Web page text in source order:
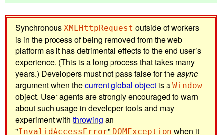
Synchronous XMLHttpRequest outside of workers
is in the process of being removed from the web
platform as it has detrimental effects to the end user’s
experience. (This is a long process that takes many
years.) Developers must not pass false for theasync
argument when thecurrent global object is a Window
object. User agents are strongly encouraged to warn
about such usage in developer tools and may
experiment with throwing an
"InvalidAccessError" DOMException when it